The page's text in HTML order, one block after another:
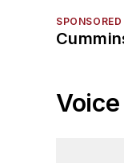
SPONSORED